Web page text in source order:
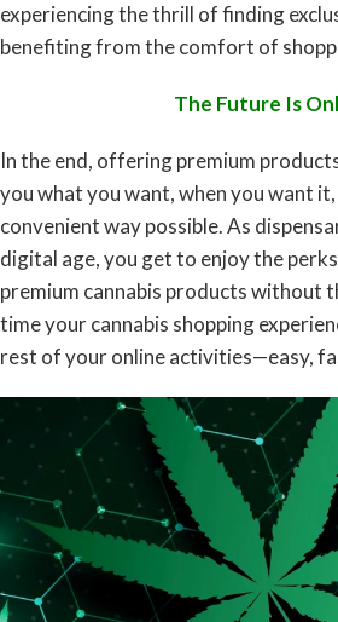
experiencing the thrill of finding
benefiting from the comfort of
The Future Is
In the end, offering premium
you what you want, when you want
convenient way possible. As
digital age, you get to enjoy the
premium cannabis products without
time your cannabis shopping
rest of your online activities—easy,